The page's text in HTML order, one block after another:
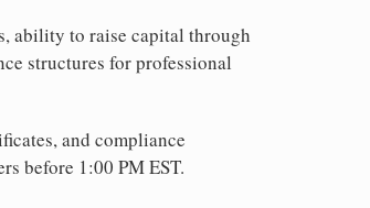
ability to raise capital through
structures for professional
and compliance
before 1:00 PM EST.